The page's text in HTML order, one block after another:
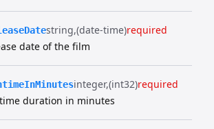
string (date-time)required
date of the film
integer (int32)required
duration in minutes